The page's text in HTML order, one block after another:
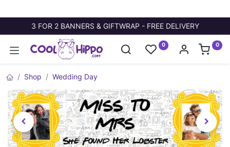
3 FOR 2 BANNERS & GIFTWRAP - FREE DELIVERY
0 0
Shop Wedding Day